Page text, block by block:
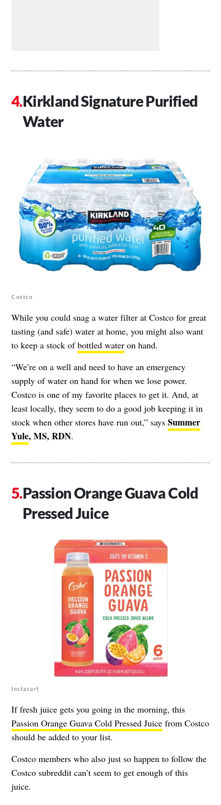
Kirkland Signature Purified
Water
Costco
While you could snag a water filter at Costco for great
tasting (and safe) water at home, you might also want
to keep a stock ofbottled water on hand.
“We’re on a well and need to have an emergency
supply of water on hand for when we lose power.
Costco is one of my favorite places to get it. And, at
least locally, they seem to do a good job keeping it in
stock when other stores have run out,” says Summer
Yule, MS, RDN.
Passion Orange Guava Cold
Pressed Juice
Instacart
If fresh juice gets you going in the morning, this
Passion Orange Guava Cold Pressed Juice from Costco
should be added to your list.
Costco members who also just so happen to follow the
Costco subreddit can’t seem to get enough of this
juice.